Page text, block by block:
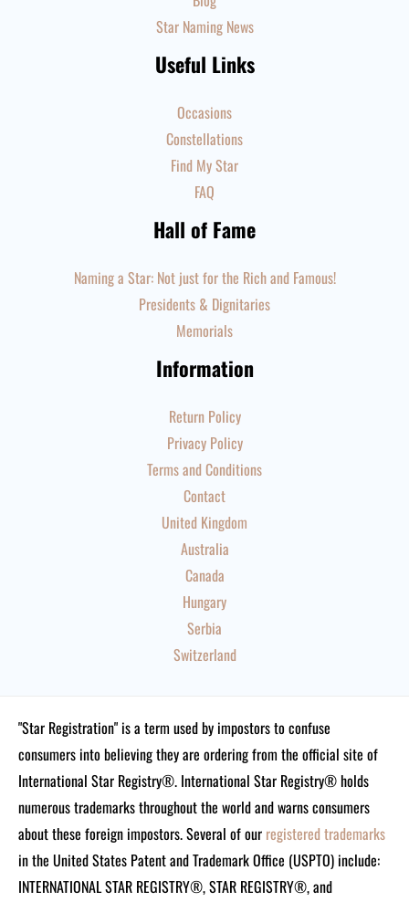
Star Naming News
Useful Links
Occasions
Constellations
Find My Star
FAQ
Hall of Fame
Naming a Star: Not just for the Rich and Famous!
Presidents & Dignitaries
Memorials
Information
Return Policy
Privacy Policy
Terms and Conditions
Contact
United Kingdom
Australia
Canada
Hungary
Serbia
Switzerland
"Star Registration" is a term used by impostors to confuse
consumers into believing they are ordering from the official site of
International Star Registry®. International Star Registry® holds
numerous trademarks throughout the world and warns consumers
about these foreign impostors. Several of our registered trademarks
in the United States Patent and Trademark Office (USPTO) include:
INTERNATIONAL STAR REGISTRY®, STAR REGISTRY®, and